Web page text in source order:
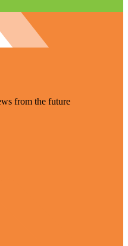
from the future